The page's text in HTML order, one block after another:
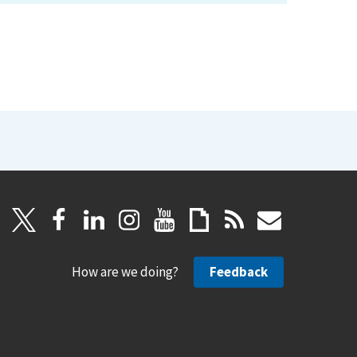
How are we doing? Feedback